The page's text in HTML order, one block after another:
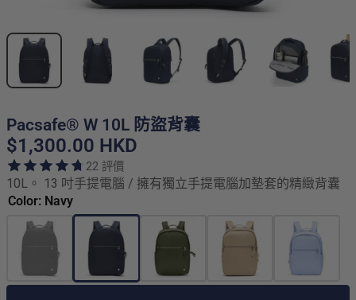
Pacsafe® W 10L 防盜背囊
$1,300.00 HKD
22 評價
10L。 13 吋手提電腦 / 擁有獨立手提電腦加墊套的精緻背囊
Color: Navy